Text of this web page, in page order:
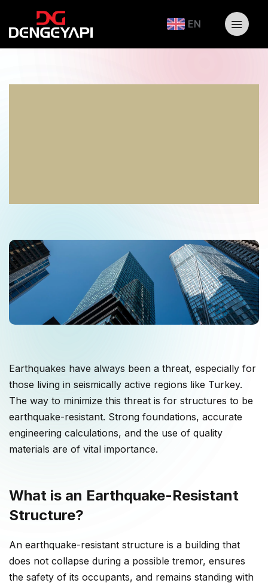
EN
Earthquakes have always been a threat, especially for
those living in seismically active regions like Turkey.
The way to minimize this threat is for structures to be
earthquake-resistant. Strong foundations, accurate
engineering calculations, and the use of quality
materials are of vital importance.
What is an Earthquake-Resistant
Structure?
An earthquake-resistant structure is a building that
does not collapse during a possible tremor, ensures
the safety of its occupants, and remains standing with